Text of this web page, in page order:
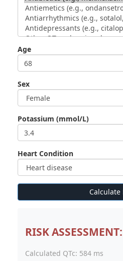
Age
Sex
Potassium (mmol/L)
Heart Condition
Calculate
RISK
Calculated QTc: 584 ms